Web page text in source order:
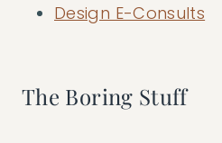
Design E-Consults
The Boring Stuff